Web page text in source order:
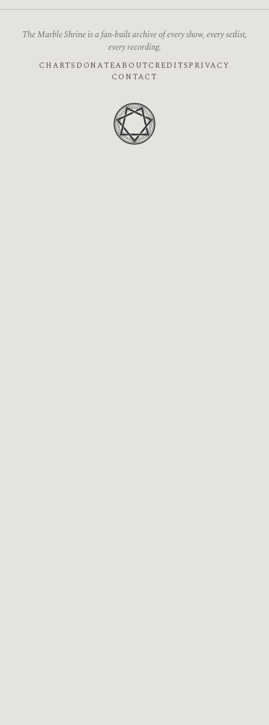
The Marble Shrine is a fan-built archive of every show, every setlist,
every recording.
CHARTS DONATEABOUTCREDITSPRIVACY
CONTACT